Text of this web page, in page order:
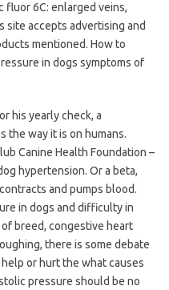
fluor 6C: enlarged veins,
site accepts advertising and
mentioned. How to
in dogs symptoms of
his yearly check, a
the way it is on humans.
Canine Health Foundation –
hypertension. Or a beta,
and pumps blood.
in dogs and difficulty in
breed, congestive heart
there is some debate
or hurt the what causes
pressure should be no